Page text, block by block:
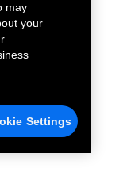
may
your
Settings